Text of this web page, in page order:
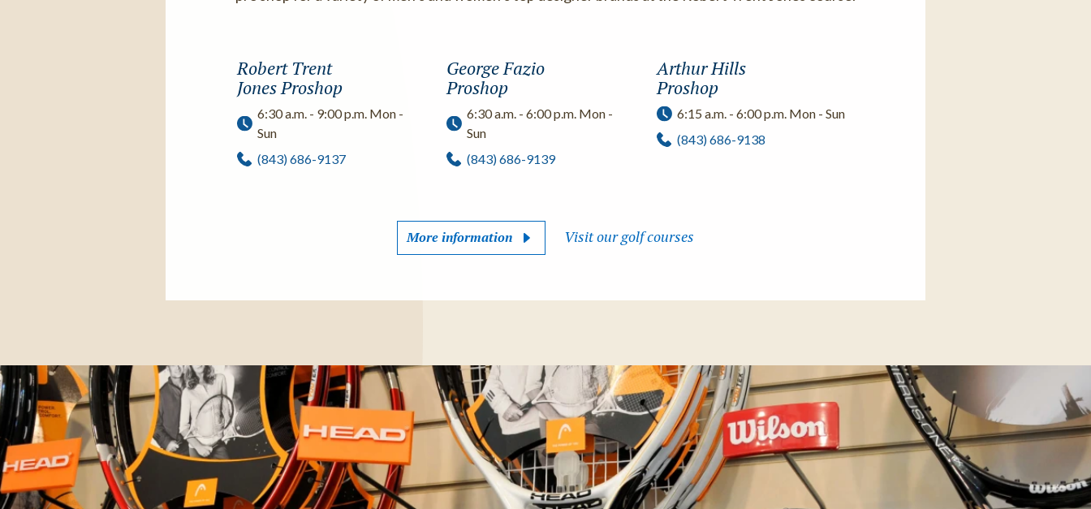
Robert Trent
Jones Proshop
6:30 a.m. - 9:00 p.m. Mon -
Sun
(843) 686-9137
George Fazio
Proshop
6:30 a.m. - 6:00 p.m. Mon -
Sun
(843) 686-9139
Arthur Hills
Proshop
6:15 a.m. - 6:00 p.m. Mon - Sun
(843) 686-9138
More information Visit our golf courses